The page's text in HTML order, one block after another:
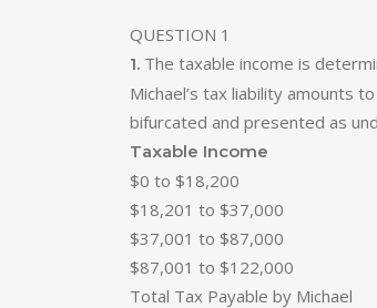
QUESTION 1
1. The taxable income is
Michael’s tax liability amounts
bifurcated and presented as
Taxable Income
$0 to $18,200
$18,201 to $37,000
$37,001 to $87,000
$87,001 to $122,000
Total Tax Payable by Michael